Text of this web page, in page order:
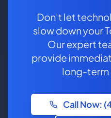
Don't let
slow down your
Our expert
provide
long-term
Call Now: